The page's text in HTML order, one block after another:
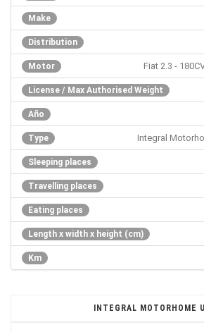
Make
Distribution
Motor Fiat 2.3 -
License / Max Authorised Weight
Año
Type Integral
Sleeping places
Travelling places
Eating places
Length x width x height (cm)
Km
INTEGRAL MOTORHOME